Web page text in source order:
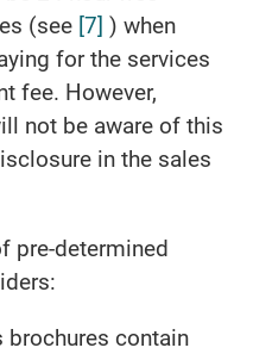
(see [7] ) when
for the services
fee. However,
not be aware of this
in the sales
pre-determined
contain